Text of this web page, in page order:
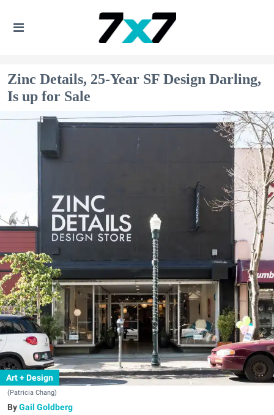
Zinc Details, 25-Year SF Design Darling,
Is up for Sale
Art + Design
(Patricia Chang)
Gail Goldberg